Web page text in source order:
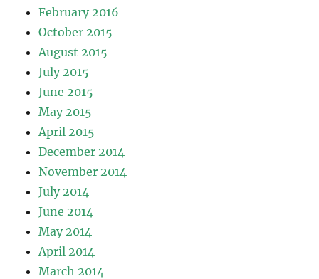
February 2016
October 2015
August 2015
July 2015
June 2015
May 2015
April 2015
December 2014
November 2014
July 2014
June 2014
May 2014
April 2014
March 2014